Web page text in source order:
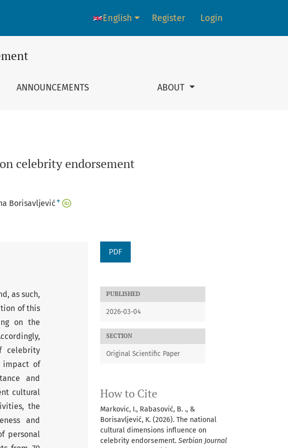
ANNOUNCEMENTS ABOUT
Language change. The current language is:
English Register Login
celebrity endorsement
Borisavljević +
PDF
PUBLISHED
2026-03-04
SECTION
Original Scientific Paper
How to Cite
Markovic, I., Rabasović, B. ., &
Borisavljević, K. (2026). The national
cultural dimensions influence on
celebrity endorsement. Serbian Journal
as such,
of this
on the
celebrity
impact of
and
cultural
the
and
personal